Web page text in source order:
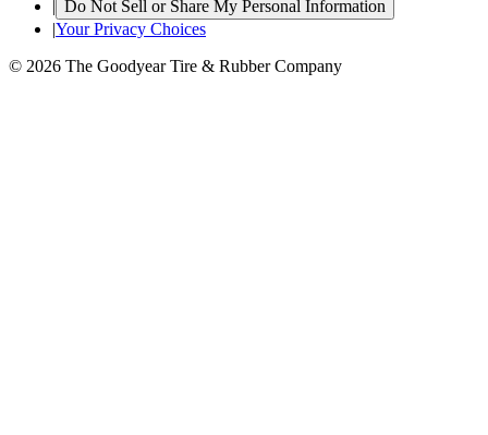
| Do Not Sell or Share My Personal Information
|Your Privacy Choices
© 2026 The Goodyear Tire & Rubber Company